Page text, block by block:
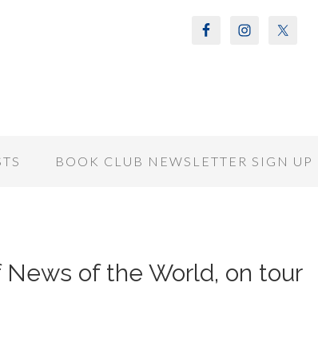
BOOK CLUB NEWSLETTER SIGN UP
of the World, on tour